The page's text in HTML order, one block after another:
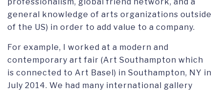
general knowledge of arts organizations outside
of the US) in order to add value to a company.
For example, I worked at a modern and
contemporary art fair (Art Southampton which
is connected to Art Basel) in Southampton, NY in
July 2014. We had many international gallery